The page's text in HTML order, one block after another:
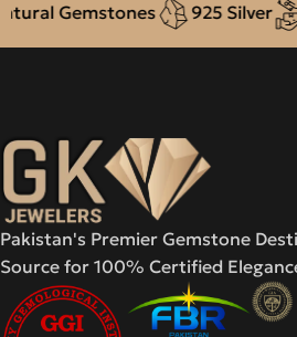
Gemstones 925 Silver
Pakistan's Premier Gemstone
Source for 100% Certified